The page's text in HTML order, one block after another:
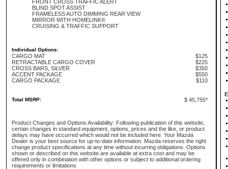
FRONT CROSS TRAFFIC ALERT
BLIND SPOT ASSIST
FRAMELESS AUTO DIMMING REAR VIEW
MIRROR WITH HOMELINK®
CRUISING & TRAFFIC SUPPORT
Individual Options:
CARGO MAT
$125
RETRACTABLE CARGO COVER
$225
CROSS BARS, SILVER
$350
ACCENT PACKAGE
$550
CARGO PACKAGE
$110
Total MSRP: $ 45,755*
Product Changes and Options Availability: Following publication of this website,
certain changes in standard equipment, options, prices and the like, or product
delays may have occurred which would not be included here. Your Mazda
Dealer is your best source for up-to-date information. Mazda reserves the right
change product specifications at any time without incurring obligations. Options
shown or described on this website are available at extra cost and may be
offered only in combination with other options or subject to additional ordering
requirements or limitations